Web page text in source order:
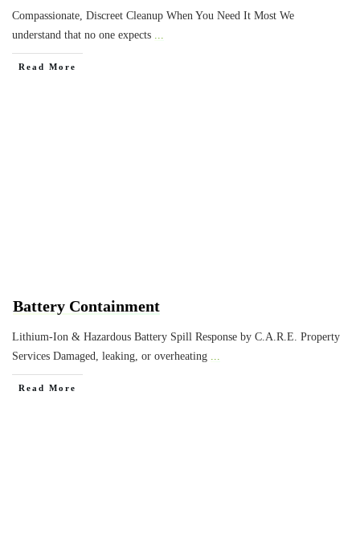
Compassionate, Discreet Cleanup When You Need It Most We
understand that no one expects ...
Read More
Battery Containment
Lithium-Ion & Hazardous Battery Spill Response by C.A.R.E. Property
Services Damaged, leaking, or overheating ...
Read More